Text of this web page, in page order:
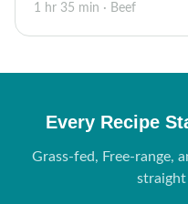
1 hr 35 min · Beef
Every Recipe
Grass-fed, Free-range,